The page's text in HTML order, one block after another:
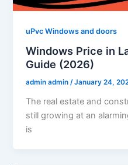
uPvc Windows and doors
Windows Price in
Guide (2026)
admin admin/January 24,
The real estate and
still growing at an
is